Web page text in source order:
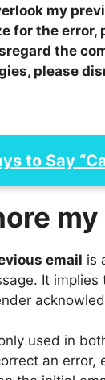
my
for the error,
the
please
to Say
email is
It
used in
an